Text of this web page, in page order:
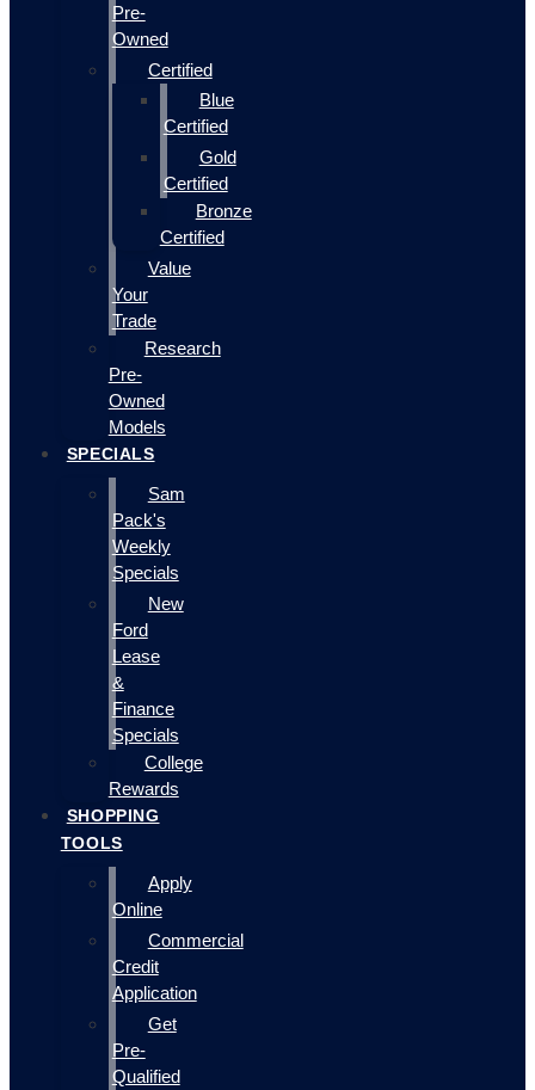
Pre-
Owned
Certified
Blue
Certified
Gold
Certified
Bronze
Certified
Value
Your
Trade
Research
Pre-
Owned
Models
SPECIALS
Sam
Pack's
Weekly
Specials
New
Ford
Lease
&
Finance
Specials
College
Rewards
SHOPPING
TOOLS
Apply
Online
Commercial
Credit
Application
Get
Pre-
Qualified